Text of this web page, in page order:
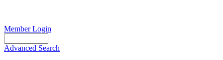
Member Login
Advanced Search